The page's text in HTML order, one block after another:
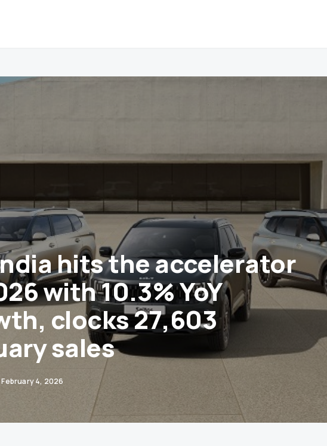
hits the accelerator
with 10.3% YoY
clocks 27,603
sales
February 4, 2026